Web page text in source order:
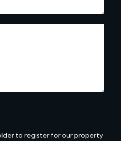
to register for our property